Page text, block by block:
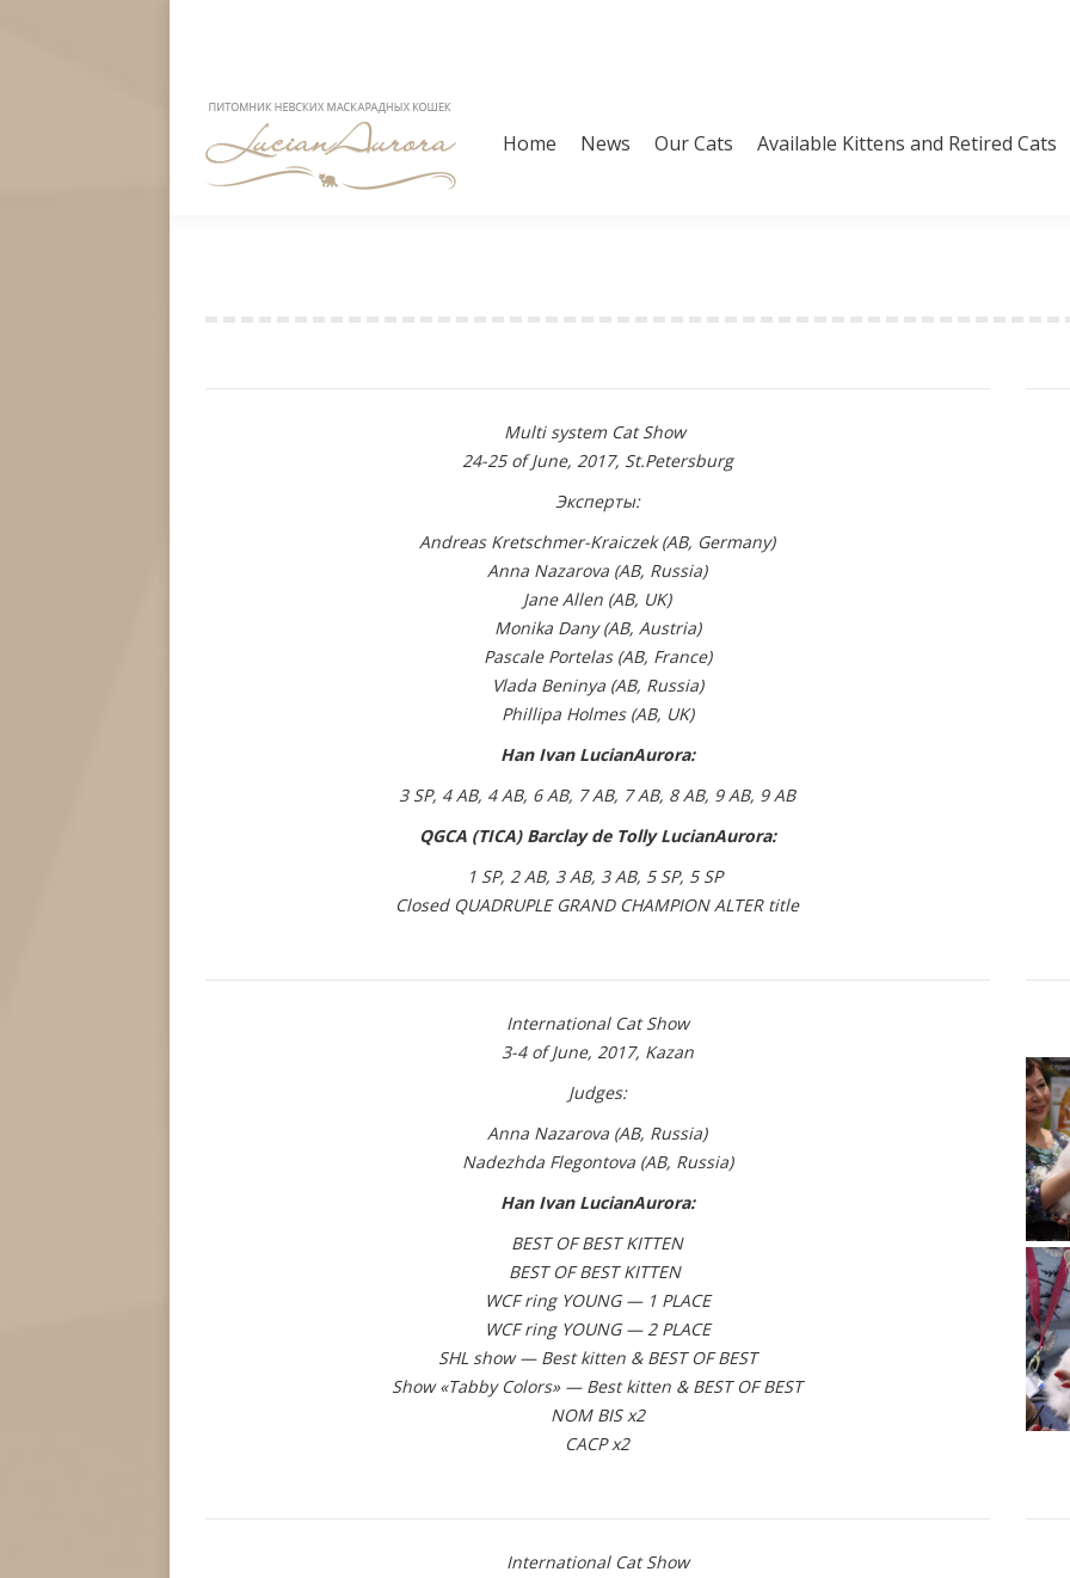
Home News Our Cats Available Kittens and Retired Cats
Multi system Cat Show
24-25 of June, 2017, St.Petersburg
Эксперты:
Andreas Kretschmer-Kraiczek (AB, Germany)
Anna Nazarova (AB, Russia)
Jane Allen (AB, UK)
Monika Dany (AB, Austria)
Pascale Portelas (AB, France)
Vlada Beninya (AB, Russia)
Phillipa Holmes (AB, UK)
Han Ivan LucianAurora:
3 SP, 4 AB, 4 AB, 6 AB, 7 AB, 7 AB, 8 AB, 9 AB, 9 AB
QGCA (TICA) Barclay de Tolly LucianAurora:
1 SP, 2 AB, 3 AB, 3 AB, 5 SP, 5 SP
Closed QUADRUPLE GRAND CHAMPION ALTER title
International Cat Show
3-4 of June, 2017, Kazan
Judges:
Anna Nazarova (АВ, Russia)
Nadezhda Flegontova (АВ, Russia)
Han Ivan LucianAurora:
BEST OF BEST KITTEN
BEST OF BEST KITTEN
WCF ring YOUNG — 1 PLACE
WCF ring YOUNG — 2 PLACE
SHL show — Best kitten & BEST OF BEST
Show «Tabby Colors» — Best kitten & BEST OF BEST
NOM BIS x2
CACP x2
International Cat Show